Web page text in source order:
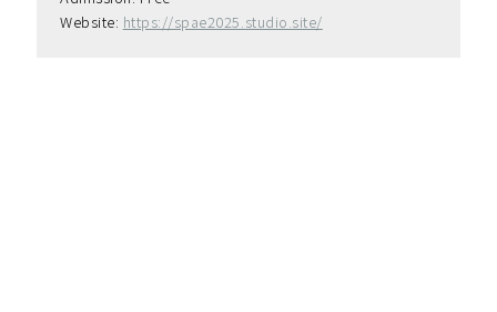
Website: https://spae2025.studio.site/